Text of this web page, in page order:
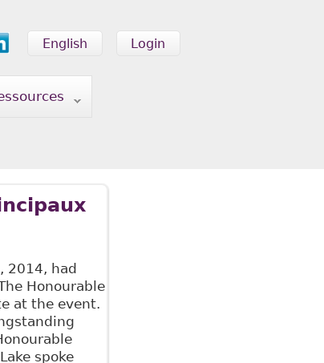
Login
English
2014, had
Honourable
at the event.
spoke